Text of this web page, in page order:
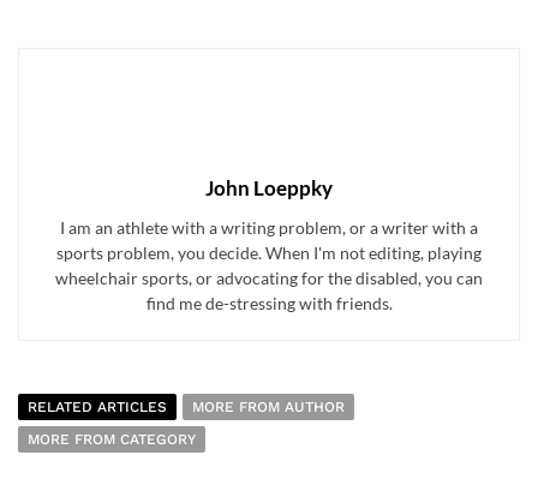
John Loeppky
I am an athlete with a writing problem, or a writer with a
sports problem, you decide. When I'm not editing, playing
wheelchair sports, or advocating for the disabled, you can
find me de-stressing with friends.
RELATED ARTICLES
MORE FROM AUTHOR
MORE FROM CATEGORY